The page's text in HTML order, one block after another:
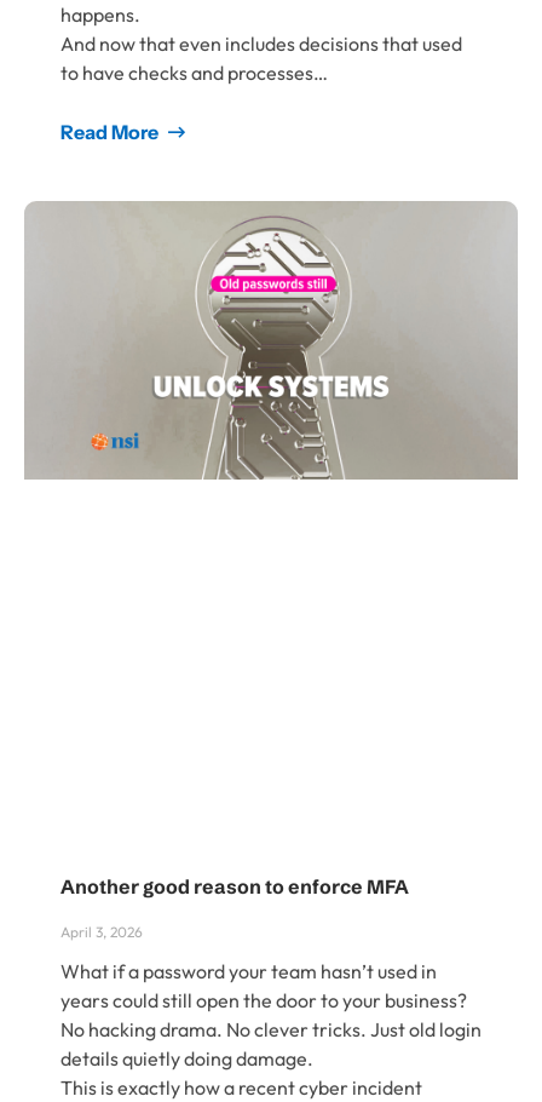
happens.
And now that even includes decisions that used
to have checks and processes…
Read More
Another good reason to enforce MFA
April 3, 2026
What if a password your team hasn’t used in
years could still open the door to your business?
No hacking drama. No clever tricks. Just old login
details quietly doing damage.
This is exactly how a recent cyber incident